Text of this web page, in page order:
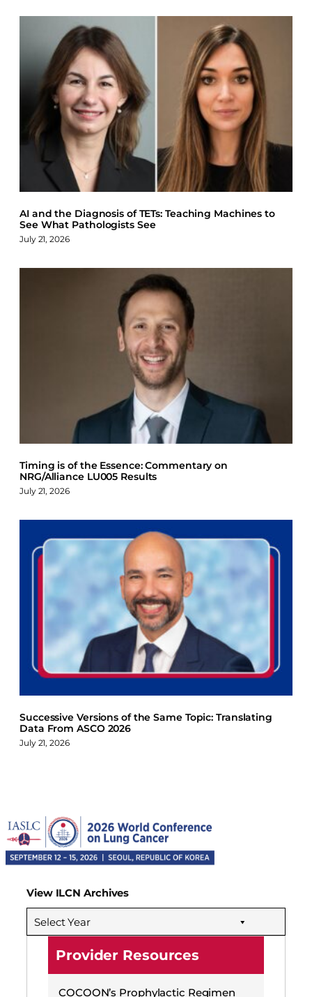
AI and the Diagnosis of TETs: Teaching Machines to
See What Pathologists See
July 21, 2026
Timing is of the Essence: Commentary on
NRG/Alliance LU005 Results
July 21, 2026
Successive Versions of the Same Topic: Translating
Data From ASCO 2026
July 21, 2026
View ILCN Archives
Select Year
Provider Resources
COCOON’s Prophylactic Regimen